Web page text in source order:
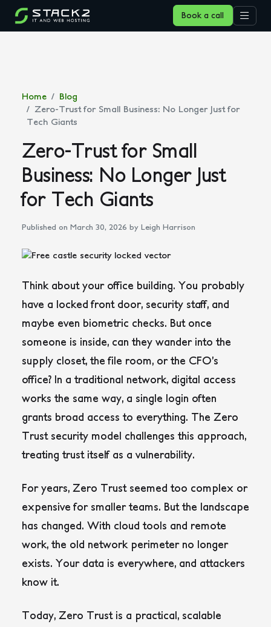
Book a call
Home
Blog
Zero-Trust for Small Business: No Longer Just for
Tech Giants
Zero-Trust for Small
Business: No Longer Just
for Tech Giants
Published on March 30, 2026 by Leigh Harrison
Think about your office building. You probably
have a locked front door, security staff, and
maybe even biometric checks. But once
someone is inside, can they wander into the
supply closet, the file room, or the CFO’s
office? In a traditional network, digital access
works the same way, a single login often
grants broad access to everything. The Zero
Trust security model challenges this approach,
treating trust itself as a vulnerability.
For years, Zero Trust seemed too complex or
expensive for smaller teams. But the landscape
has changed. With cloud tools and remote
work, the old network perimeter no longer
exists. Your data is everywhere, and attackers
know it.
Today, Zero Trust is a practical, scalable